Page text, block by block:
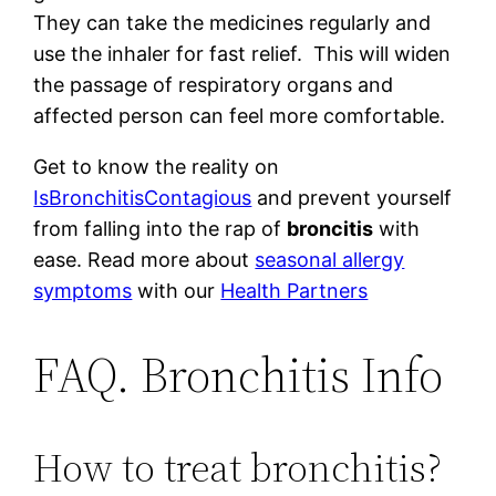
They can take the medicines regularly and
use the inhaler for fast relief. This will widen
the passage of respiratory organs and
affected person can feel more comfortable.
Get to know the reality on
IsBronchitisContagious and prevent yourself
from falling into the rap of broncitis with
ease. Read more about seasonal allergy
symptoms with our Health Partners
FAQ. Bronchitis Info
How to treat bronchitis?